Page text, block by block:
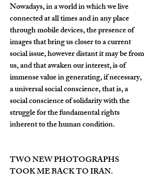
Nowadays, in a world in which we live
connected at all times and in any place
through mobile devices, the presence of
images that bring us closer to a current
social issue, however distant it may be from
us, and that awaken our interest, is of
immense value in generating, if necessary,
a universal social conscience, that is, a
social conscience of solidarity with the
struggle for the fundamental rights
inherent to the human condition.
TWO NEW PHOTOGRAPHS
TOOK ME BACK TO IRAN.